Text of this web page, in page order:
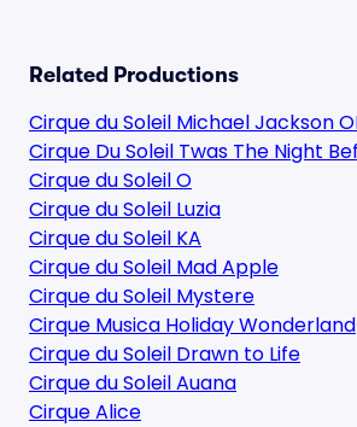
Related Productions
Cirque du Soleil Michael Jackson
Cirque Du Soleil Twas The Night
Cirque du Soleil O
Cirque du Soleil Luzia
Cirque du Soleil KA
Cirque du Soleil Mad Apple
Cirque du Soleil Mystere
Cirque Musica Holiday Wonderland
Cirque du Soleil Drawn to Life
Cirque du Soleil Auana
Cirque Alice